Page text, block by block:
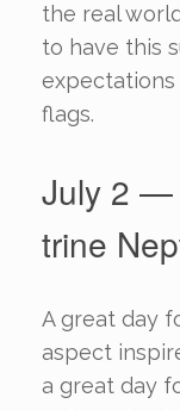
the real
to have this
expectations
flags.
July 2 —
trine
A great day
aspect
a great day